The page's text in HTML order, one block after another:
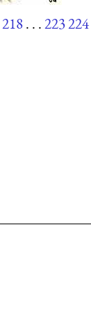
218. . .223224